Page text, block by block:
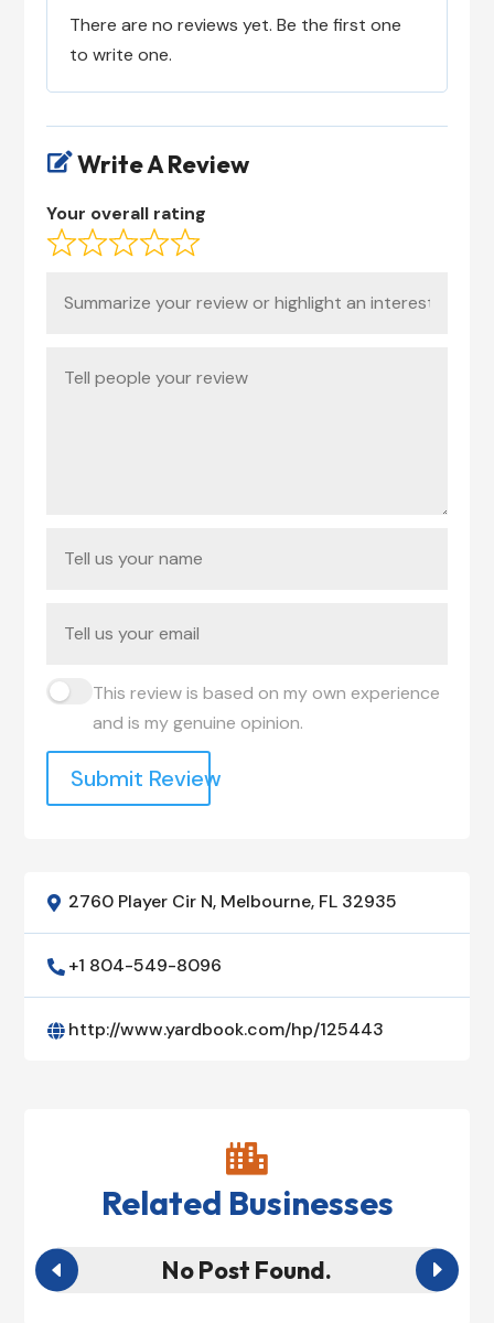
There are no reviews yet. Be the first one
to write one.
 Write A Review
Your overall rating
This review is based on my own experience
and is my genuine opinion.
Submit Review
 2760 Player Cir N, Melbourne, FL 32935
 +1 804-549-8096
 http://www.yardbook.com/hp/125443

Related Businesses
No Post Found.